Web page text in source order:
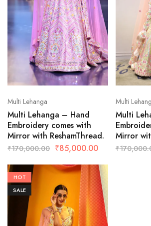
Multi Lehanga
Multi Lehanga – Hand
Embroidery comes with
Mirror with ReshamThread.
₹170,000.00 ₹85,000.00
Multi
Multi
Mirror
₹
HOT
SALE